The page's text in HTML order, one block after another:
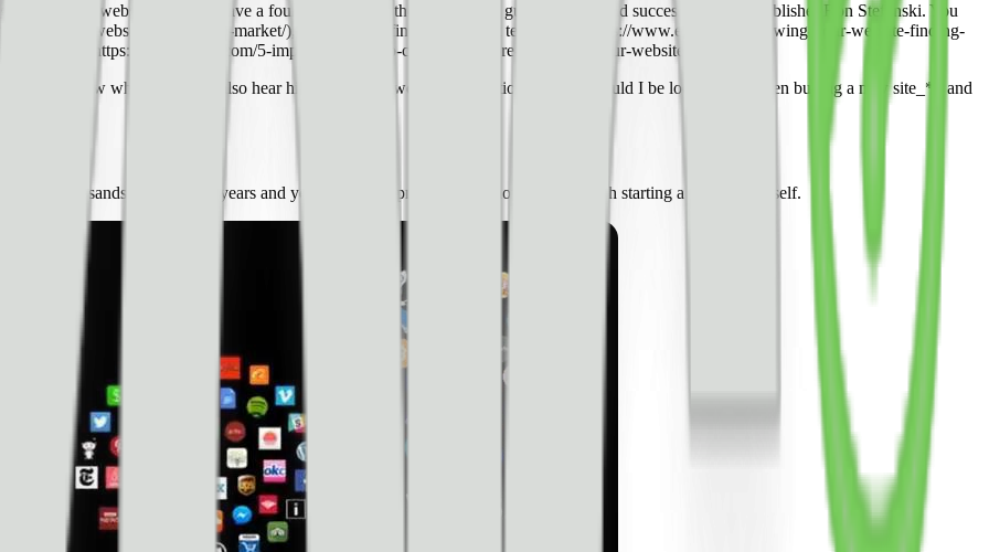
your website, we also have a four-part series in the works from guest blogger and successful digital publisher Ron Stefanski. You
your-website-know-your-market/), part two on [finding the right tech stack](https://www.ezoic.com/growing-your-website-finding-
website.](https://www.ezoic.com/5-important-steps-to-complete-before-launching-your-website/)
video below where you will also hear him answer **two bonus questions: _what should I be looking for when buying a new site_** and
of thousands of sites over years and years of development, here’s how I’d approach starting a new site myself.